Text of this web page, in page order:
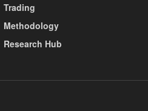
Trading
Methodology
Research Hub